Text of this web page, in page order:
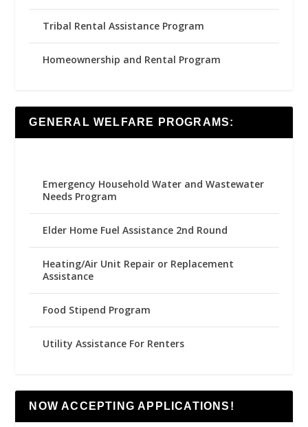
Tribal Rental Assistance Program
Homeownership and Rental Program
GENERAL WELFARE PROGRAMS:
Emergency Household Water and Wastewater
Needs Program
Elder Home Fuel Assistance 2nd Round
Heating/Air Unit Repair or Replacement
Assistance
Food Stipend Program
Utility Assistance For Renters
NOW ACCEPTING APPLICATIONS!